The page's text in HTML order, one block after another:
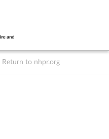
Return to nhpr.org